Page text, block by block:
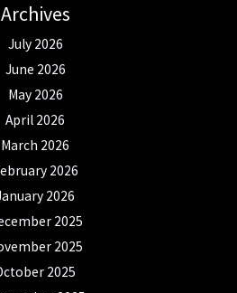
Archives
July 2026
June 2026
May 2026
April 2026
March 2026
2026
2026
2025
2025
2025